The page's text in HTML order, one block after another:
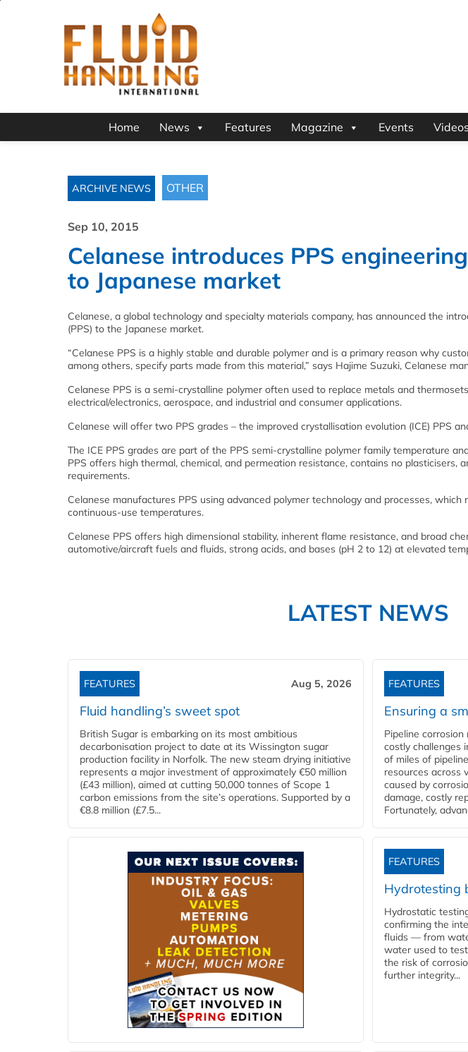
Home News Features Magazine Events Videos
ARCHIVE NEWS OTHER
Sep 10, 2015
Celanese introduces PPS
to Japanese market
Celanese, a global technology and specialty materials company, has announced the
(PPS) to the Japanese market.
“Celanese PPS is a highly stable and durable polymer and is a primary reason why
among others, specify parts made from this material,” says Hajime Suzuki, Celanese
Celanese PPS is a semi-crystalline polymer often used to replace metals and
electrical/electronics, aerospace, and industrial and consumer applications.
Celanese will offer two PPS grades – the improved crystallisation evolution (ICE) PPS
The ICE PPS grades are part of the PPS semi-crystalline polymer family temperature
PPS offers high thermal, chemical, and permeation resistance, contains no plasticisers,
requirements.
Celanese manufactures PPS using advanced polymer technology and processes,
continuous-use temperatures.
Celanese PPS offers high dimensional stability, inherent flame resistance, and broad
automotive/aircraft fuels and fluids, strong acids, and bases (pH 2 to 12) at elevated
LATEST NEWS
FEATURES Aug 5, 2026
Fluid handling’s sweet spot
British Sugar is embarking on its most ambitious
decarbonisation project to date at its Wissington sugar
production facility in Norfolk. The new steam drying initiative
represents a major investment of approximately €50 million
(£43 million), aimed at cutting 50,000 tonnes of Scope 1
carbon emissions from the site’s operations. Supported by a
€8.8 million (£7.5...
FEATURES
Ensuring a
Pipeline
costly challenges
of miles of
resources across
caused by
damage, costly
Fortunately,
FEATURES
Hydrotesting
Hydrostatic
confirming the
fluids — from
water used to
the risk of
further integrity...